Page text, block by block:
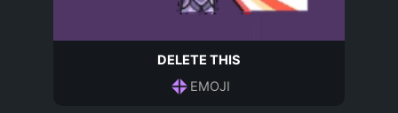
DELETE THIS
EMOJI